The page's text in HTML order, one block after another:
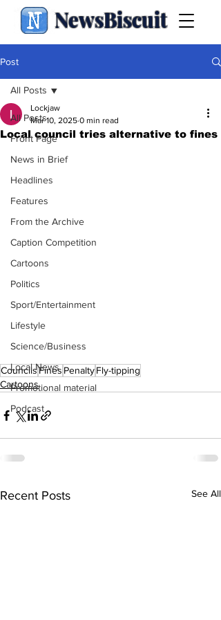
NewsBiscuit
Post
All Posts
Front Page
News in Brief
Headlines
Features
From the Archive
Caption Competition
Cartoons
Politics
Sport/Entertainment
Lifestyle
Science/Business
Local News
Promotional material
Podcast
All Posts
Local council tries alternative to fines
Lockjaw
Mar 10, 2025 0 min read
CouncilsFines PenaltyFly-tipping
Cartoons
Recent Posts See All